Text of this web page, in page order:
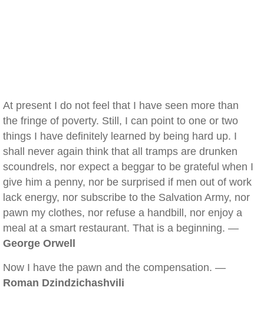
At present I do not feel that I have seen more than
the fringe of poverty. Still, I can point to one or two
things I have definitely learned by being hard up. I
shall never again think that all tramps are drunken
scoundrels, nor expect a beggar to be grateful when I
give him a penny, nor be surprised if men out of work
lack energy, nor subscribe to the Salvation Army, nor
pawn my clothes, nor refuse a handbill, nor enjoy a
meal at a smart restaurant. That is a beginning. —
George Orwell
Now I have the pawn and the compensation. —
Roman Dzindzichashvili